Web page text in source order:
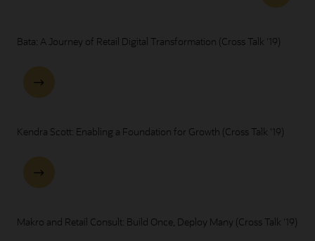
Bata: A Journey of Retail Digital Transformation (Cross Talk '19)
Kendra Scott: Enabling a Foundation for Growth (Cross Talk '19)
Makro and Retail Consult: Build Once, Deploy Many (Cross Talk '19)